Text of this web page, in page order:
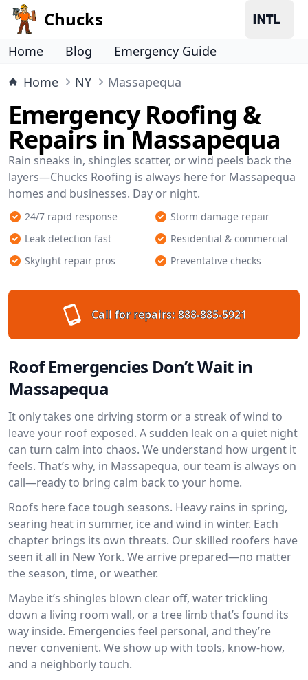
Chucks
Home Blog
Emergency Guide
Home
NY Massapequa
Emergency Roofing &
Repairs in Massapequa
Rain sneaks in, shingles scatter, or wind peels back the
layers—Chucks Roofing is always here for Massapequa
homes and businesses. Day or night.
24/7 rapid response
Storm damage repair
Leak detection fast
Residential & commercial
Skylight repair pros
Preventative checks
Call for repairs: 888-885-5921
Roof Emergencies Don’t Wait in
Massapequa
It only takes one driving storm or a streak of wind to
leave your roof exposed. A sudden leak on a quiet night
can turn calm into chaos. We understand how urgent it
feels. That’s why, in Massapequa, our team is always on
call—ready to bring calm back to your home.
Roofs here face tough seasons. Heavy rains in spring,
searing heat in summer, ice and wind in winter. Each
chapter brings its own threats. Our skilled roofers have
seen it all in New York. We arrive prepared—no matter
the season, time, or weather.
Maybe it’s shingles blown clear off, water trickling
down a living room wall, or a tree limb that’s found its
way inside. Emergencies feel personal, and they’re
never convenient. We show up with tools, know-how,
and a neighborly touch.